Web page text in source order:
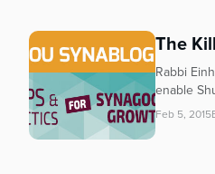
The
Rabbi
enable
Feb 5, 2015